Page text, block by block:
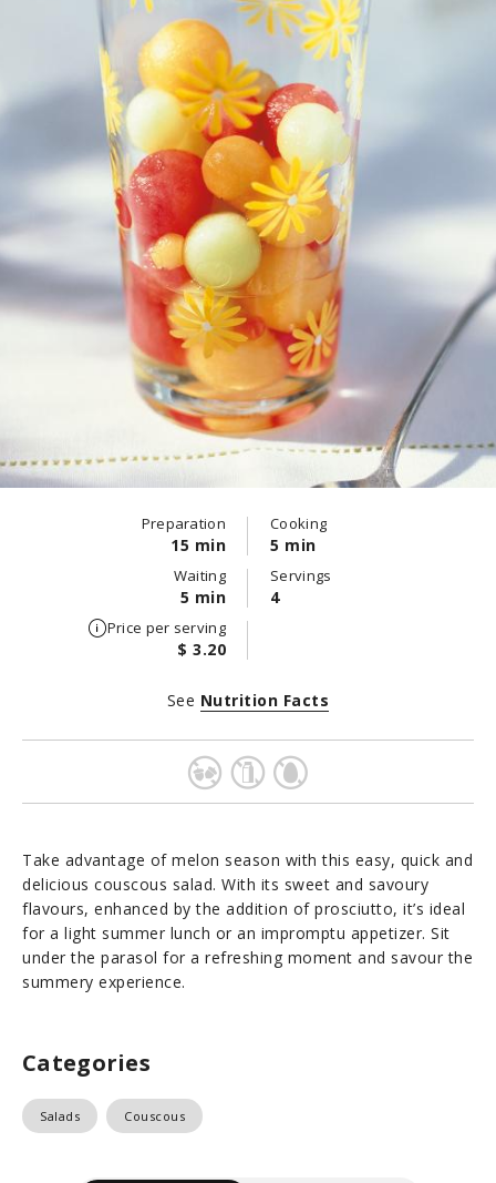
Preparation
15 min
Cooking
5 min
Waiting
5 min
Servings
4
Price per serving
$ 3.20
Take advantage of melon season with this easy, quick and
delicious couscous salad. With its sweet and savoury
flavours, enhanced by the addition of prosciutto, it’s ideal
for a light summer lunch or an impromptu appetizer. Sit
under the parasol for a refreshing moment and savour the
summery experience.
See Nutrition Facts
Categories
Salads Couscous